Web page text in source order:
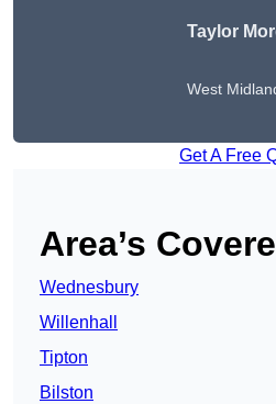
Taylor
West
Get A Free
Area’s
Wednesbury
Willenhall
Tipton
Bilston